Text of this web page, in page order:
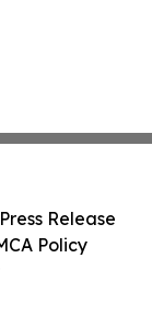
Release
Policy